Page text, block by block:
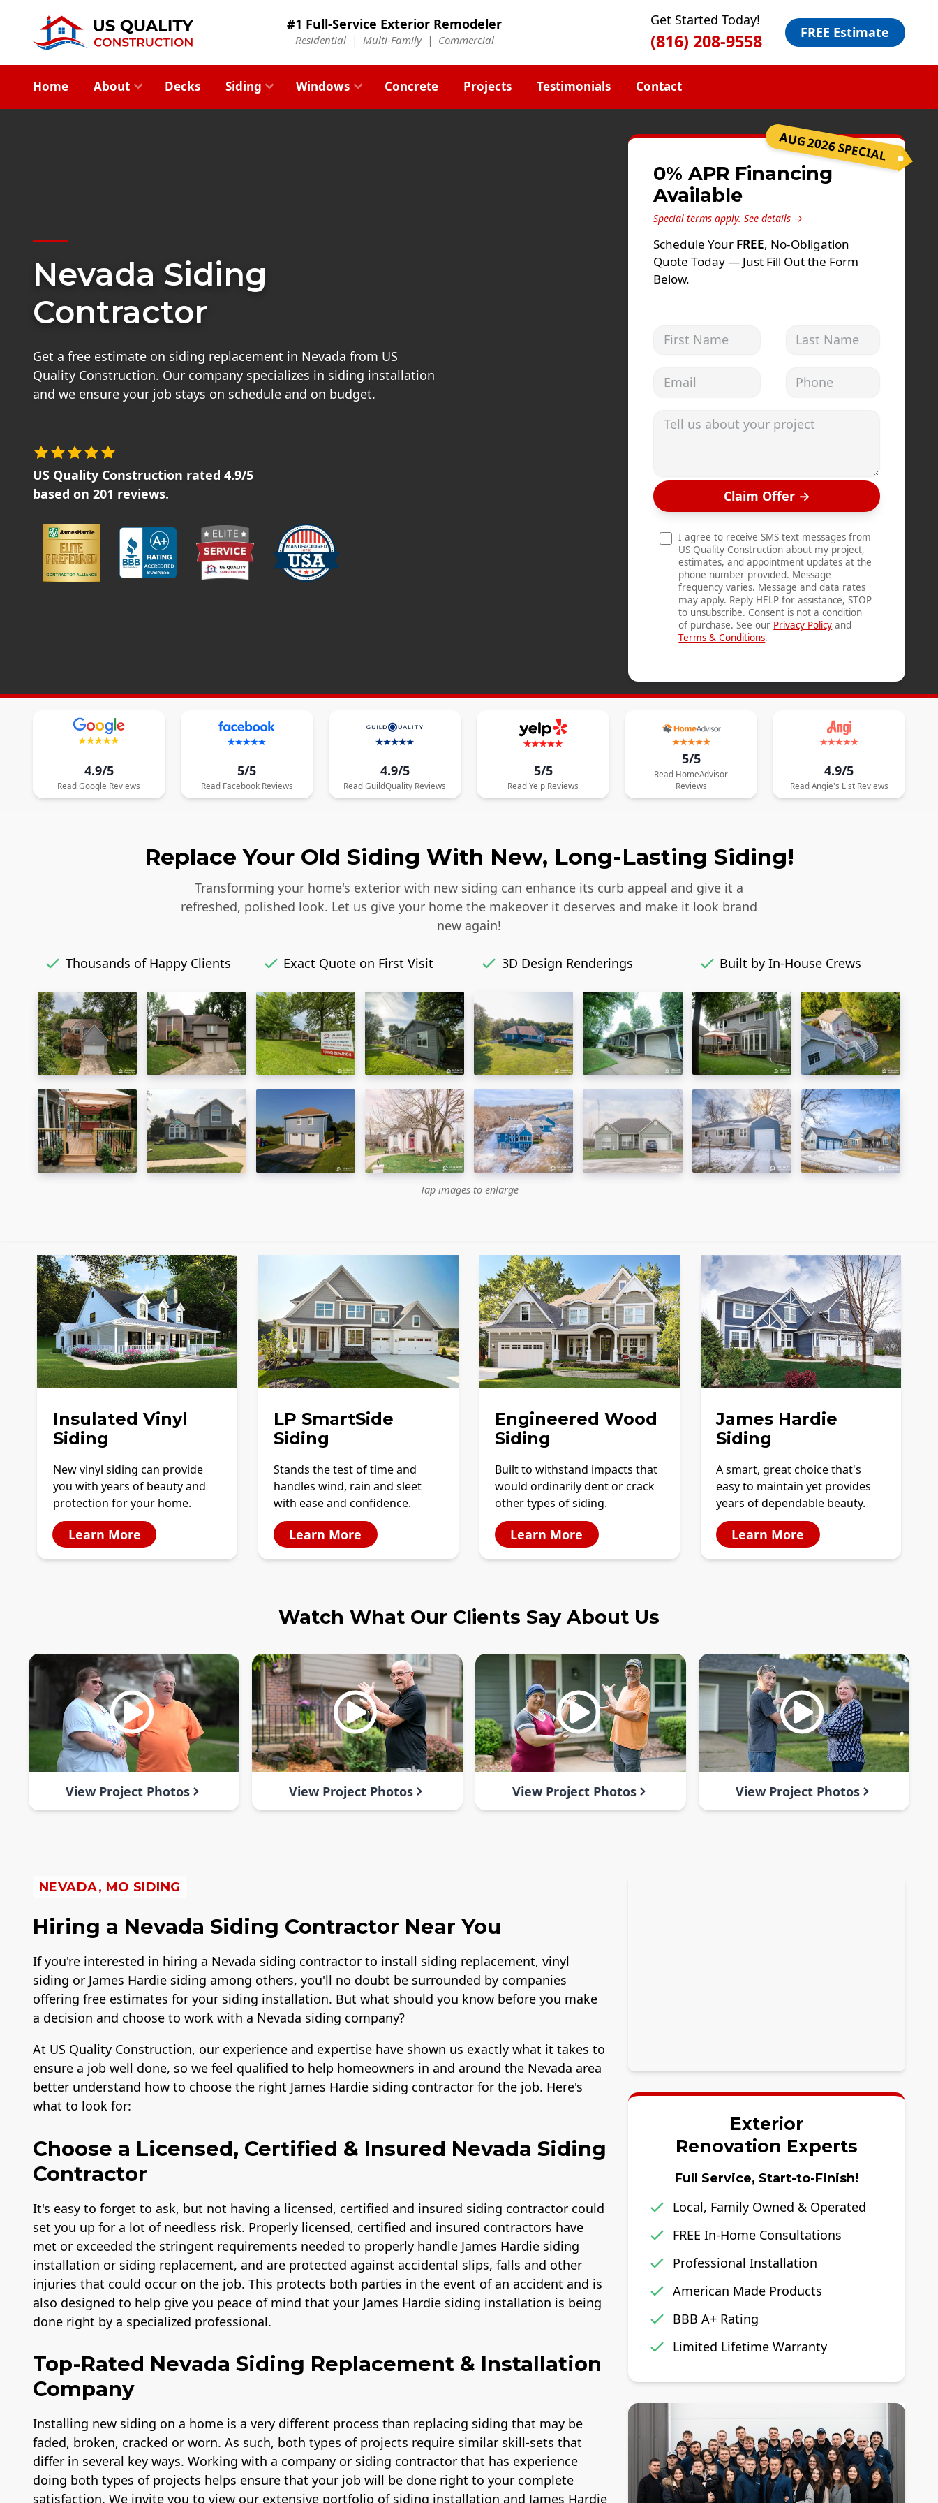
#1 Full-Service Exterior Remodeler
Residential | Multi-Family| Commercial
Get Started Today!
(816) 208-9558 FREE Estimate
Home About Decks Siding Windows Concrete Projects Testimonials Contact
Nevada Siding
Contractor
Get a free estimate on siding replacement in Nevada from US
Quality Construction. Our company specializes in siding installation
and we ensure your job stays on schedule and on budget.
US Quality Construction rated 4.9/5
based on 201 reviews.
AUG 2026 SPECIAL
0% APR Financing
Available
Special terms apply. See details →
Schedule Your FREE, No-Obligation
Quote Today — Just Fill Out the Form
Below.
First Name Last Name
Email address Phone
Tell us about your project
Claim Offer→
I agree to receive SMS text messages from
US Quality Construction about my project,
estimates, and appointment updates at the
phone number provided. Message
frequency varies. Message and data rates
may apply. Reply HELP for assistance, STOP
to unsubscribe. Consent is not a condition
of purchase. See our Privacy Policy and
Terms & Conditions.
4.9/5
Read Google Reviews
5/5
Read FacebookReviews
4.9/5
Read GuildQuality Reviews
5/5
ReadYelp Reviews
5/5
Read HomeAdvisor
Reviews
4.9/5
Read Angie's ListReviews
Replace Your Old Siding With New, Long-Lasting Siding!
Transforming your home's exterior with new siding can enhance its curb appeal and give it a
refreshed, polished look. Let us give your home the makeover it deserves and make it look brand
new again!
Thousands of Happy Clients Exact Quote on First Visit 3D Design Renderings Built by In-House Crews
Tap images to enlarge
Insulated Vinyl
Siding
New vinyl siding can provide
you with years of beauty and
protection for your home.
Learn More
LP SmartSide
Siding
Stands the test of time and
handles wind, rain and sleet
with ease and confidence.
Learn More
Engineered Wood
Siding
Built to withstand impacts that
would ordinarily dent or crack
other types of siding.
Learn More
James Hardie
Siding
A smart, great choice that's
easy to maintain yet provides
years of dependable beauty.
Learn More
Watch What Our Clients Say About Us
View Project Photos View Project Photos View Project Photos View Project Photos
NEVADA, MO SIDING
Hiring a Nevada Siding Contractor Near You
If you're interested in hiring a Nevada siding contractor to install siding replacement, vinyl
siding or James Hardie siding among others, you'll no doubt be surrounded by companies
offering free estimates for your siding installation. But what should you know before you make
a decision and choose to work with a Nevada siding company?
At US Quality Construction, our experience and expertise have shown us exactly what it takes to
ensure a job well done, so we feel qualified to help homeowners in and around the Nevada area
better understand how to choose the right James Hardie siding contractor for the job. Here's
what to look for:
Choose a Licensed, Certified & Insured Nevada Siding
Contractor
It's easy to forget to ask, but not having a licensed, certified and insured siding contractor could
set you up for a lot of needless risk. Properly licensed, certified and insured contractors have
met or exceeded the stringent requirements needed to properly handle James Hardie siding
installation or siding replacement, and are protected against accidental slips, falls and other
injuries that could occur on the job. This protects both parties in the event of an accident and is
also designed to help give you peace of mind that your James Hardie siding installation is being
done right by a specialized professional.
Top-Rated Nevada Siding Replacement & Installation
Company
Installing new siding on a home is a very different process than replacing siding that may be
faded, broken, cracked or worn. As such, both types of projects require similar skill-sets that
differ in several key ways. Working with a company or siding contractor that has experience
doing both types of projects helps ensure that your job will be done right to your complete
satisfaction. We invite you to view our extensive portfolio of siding installation and James Hardie
Exterior
Renovation Experts
Full Service, Start-to-Finish!
Local, Family Owned & Operated
FREE In-Home Consultations
Professional Installation
American Made Products
BBB A+ Rating
Limited Lifetime Warranty